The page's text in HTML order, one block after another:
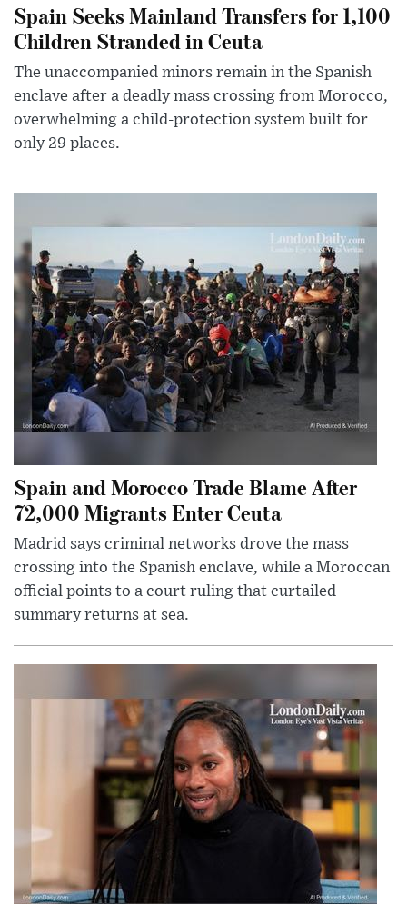
Spain Seeks Mainland Transfers for 1,100
Children Stranded in Ceuta
The unaccompanied minors remain in the Spanish
enclave after a deadly mass crossing from Morocco,
overwhelming a child-protection system built for
only 29 places.
Spain and Morocco Trade Blame After
72,000 Migrants Enter Ceuta
Madrid says criminal networks drove the mass
crossing into the Spanish enclave, while a Moroccan
official points to a court ruling that curtailed
summary returns at sea.